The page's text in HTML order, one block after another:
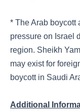
* The Arab boycott
pressure on Israel
region. Sheikh
may exist for
boycott in Saudi
Additional